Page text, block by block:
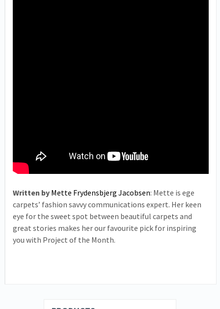
Written by Mette Frydensbjerg Jacobsen: Mette is ege
carpets’ fashion savvy communications expert. Her keen
eye for the sweet spot between beautiful carpets and
great stories makes her our favourite pick for inspiring
you with Project of the Month.